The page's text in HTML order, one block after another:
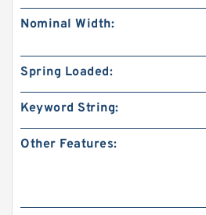
Nominal Width:
Spring Loaded:
Keyword String:
Other Features: